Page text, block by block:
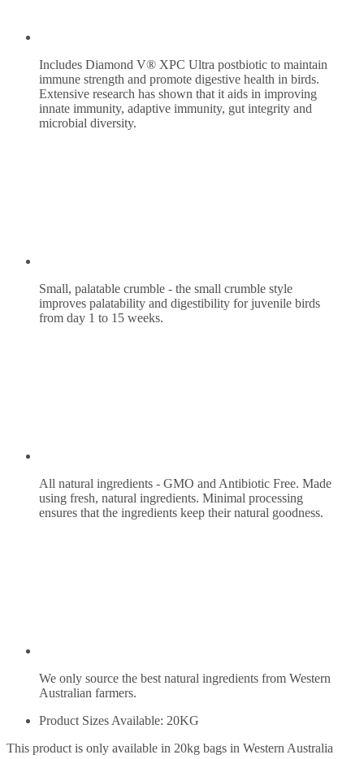
Includes Diamond V® XPC Ultra postbiotic to maintain
immune strength and promote digestive health in birds.
Extensive research has shown that it aids in improving
innate immunity, adaptive immunity, gut integrity and
microbial diversity.
Small, palatable crumble - the small crumble style
improves palatability and digestibility for juvenile birds
from day 1 to 15 weeks.
All natural ingredients - GMO and Antibiotic Free. Made
using fresh, natural ingredients. Minimal processing
ensures that the ingredients keep their natural goodness.
We only source the best natural ingredients from Western
Australian farmers.
Product Sizes Available: 20KG
This product is only available in 20kg bags in Western Australia